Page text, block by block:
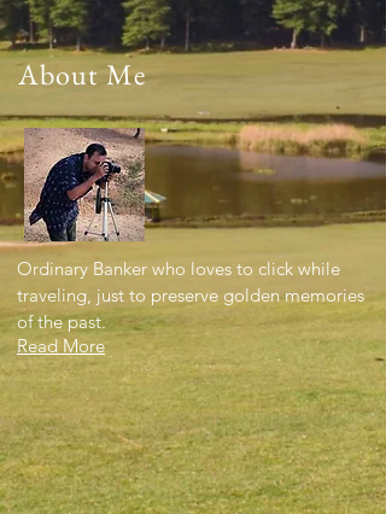
About Me
Ordinary Banker who loves to click while
traveling, just to preserve golden memories
of the past.
Read More